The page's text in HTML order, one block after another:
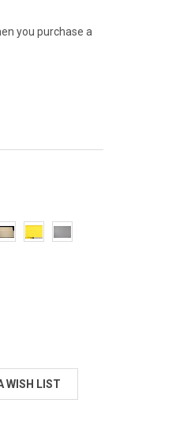
you purchase a
FABRIC BOAT AUTO
UPHOLSTERY FABRIC
WISH LIST